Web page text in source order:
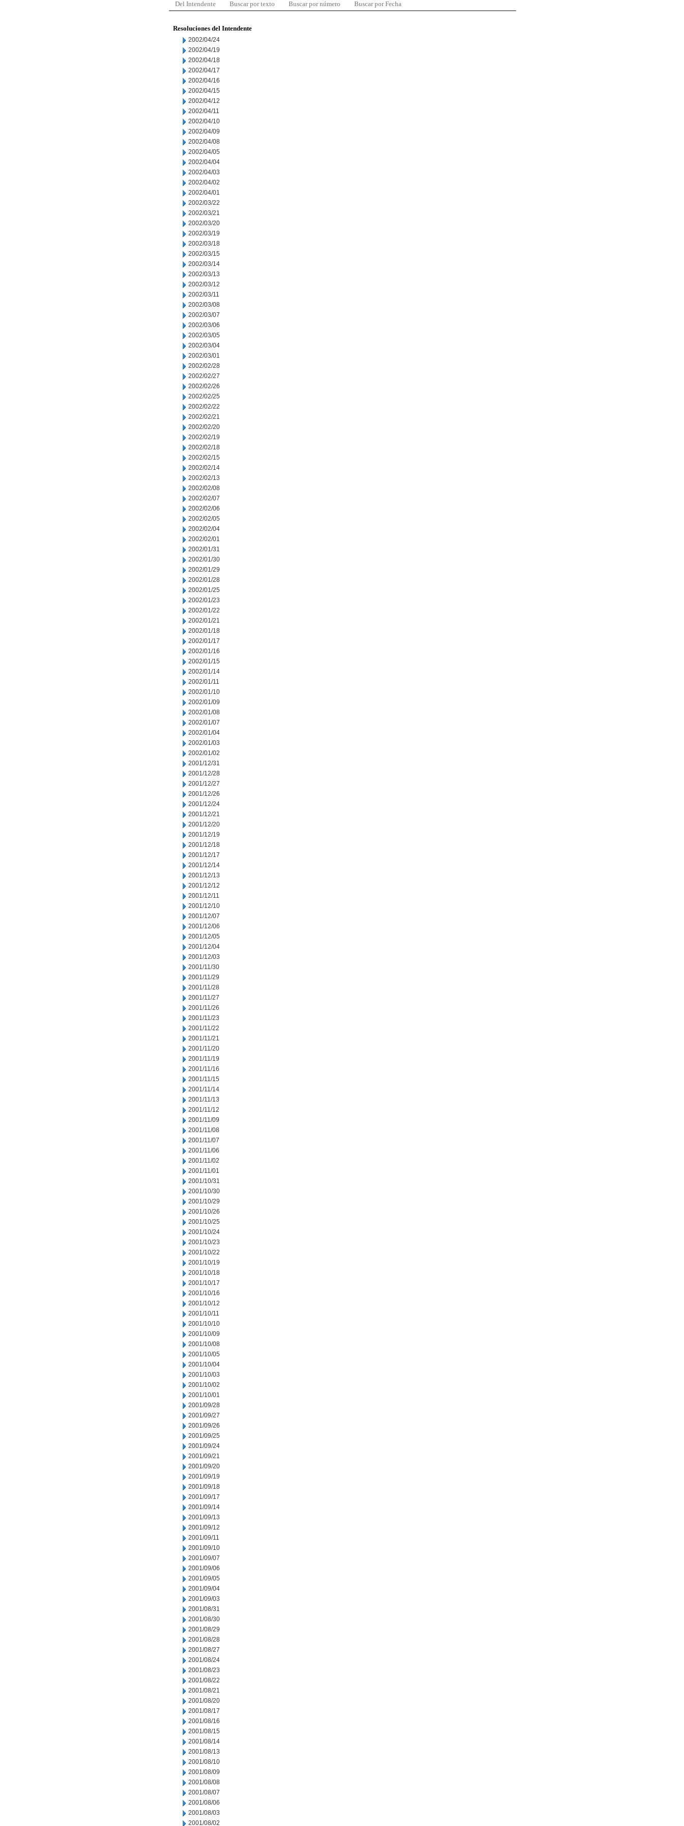
Del Intendente Buscar por texto Buscar por número Buscar por Fecha
Resoluciones del Intendente
2002/04/24
2002/04/19
2002/04/18
2002/04/17
2002/04/16
2002/04/15
2002/04/12
2002/04/11
2002/04/10
2002/04/09
2002/04/08
2002/04/05
2002/04/04
2002/04/03
2002/04/02
2002/04/01
2002/03/22
2002/03/21
2002/03/20
2002/03/19
2002/03/18
2002/03/15
2002/03/14
2002/03/13
2002/03/12
2002/03/11
2002/03/08
2002/03/07
2002/03/06
2002/03/05
2002/03/04
2002/03/01
2002/02/28
2002/02/27
2002/02/26
2002/02/25
2002/02/22
2002/02/21
2002/02/20
2002/02/19
2002/02/18
2002/02/15
2002/02/14
2002/02/13
2002/02/08
2002/02/07
2002/02/06
2002/02/05
2002/02/04
2002/02/01
2002/01/31
2002/01/30
2002/01/29
2002/01/28
2002/01/25
2002/01/23
2002/01/22
2002/01/21
2002/01/18
2002/01/17
2002/01/16
2002/01/15
2002/01/14
2002/01/11
2002/01/10
2002/01/09
2002/01/08
2002/01/07
2002/01/04
2002/01/03
2002/01/02
2001/12/31
2001/12/28
2001/12/27
2001/12/26
2001/12/24
2001/12/21
2001/12/20
2001/12/19
2001/12/18
2001/12/17
2001/12/14
2001/12/13
2001/12/12
2001/12/11
2001/12/10
2001/12/07
2001/12/06
2001/12/05
2001/12/04
2001/12/03
2001/11/30
2001/11/29
2001/11/28
2001/11/27
2001/11/26
2001/11/23
2001/11/22
2001/11/21
2001/11/20
2001/11/19
2001/11/16
2001/11/15
2001/11/14
2001/11/13
2001/11/12
2001/11/09
2001/11/08
2001/11/07
2001/11/06
2001/11/02
2001/11/01
2001/10/31
2001/10/30
2001/10/29
2001/10/26
2001/10/25
2001/10/24
2001/10/23
2001/10/22
2001/10/19
2001/10/18
2001/10/17
2001/10/16
2001/10/12
2001/10/11
2001/10/10
2001/10/09
2001/10/08
2001/10/05
2001/10/04
2001/10/03
2001/10/02
2001/10/01
2001/09/28
2001/09/27
2001/09/26
2001/09/25
2001/09/24
2001/09/21
2001/09/20
2001/09/19
2001/09/18
2001/09/17
2001/09/14
2001/09/13
2001/09/12
2001/09/11
2001/09/10
2001/09/07
2001/09/06
2001/09/05
2001/09/04
2001/09/03
2001/08/31
2001/08/30
2001/08/29
2001/08/28
2001/08/27
2001/08/24
2001/08/23
2001/08/22
2001/08/21
2001/08/20
2001/08/17
2001/08/16
2001/08/15
2001/08/14
2001/08/13
2001/08/10
2001/08/09
2001/08/08
2001/08/07
2001/08/06
2001/08/03
2001/08/02